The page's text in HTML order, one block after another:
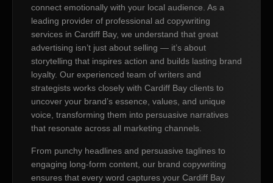
connect emotionally with your local audience. As a
leading provider of professional ad copywriting
services in Cardiff Bay, we understand that great
advertising isn’t just about selling — it’s about
storytelling that inspires action and builds lasting brand
loyalty. Our experienced team of writers and
strategists works closely with Cardiff Bay clients to
uncover your brand’s essence, values, and unique
voice, transforming them into persuasive narratives
that resonate across all marketing channels.
From punchy headlines and persuasive taglines to
engaging long-form content, our brand copywriting
ensures that every word captures your Cardiff Bay